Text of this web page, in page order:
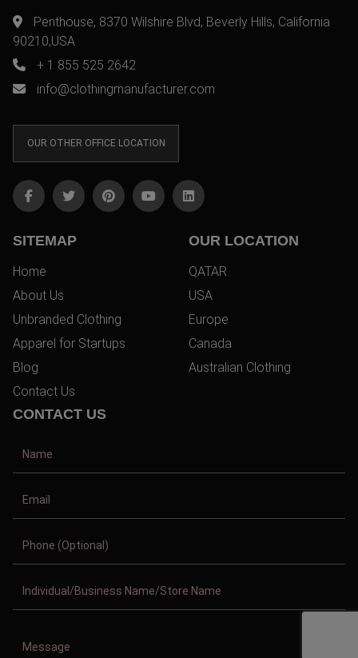
Penthouse, 8370 Wilshire Blvd, Beverly Hills, California
90210,USA
+ 1 855 525 2642
info@clothingmanufacturer.com
OUR OTHER OFFICE LOCATION
SITEMAP
Home
About Us
Unbranded Clothing
Apparel for Startups
Blog
Contact Us
OUR LOCATION
QATAR
USA
Europe
Canada
Australian Clothing
CONTACT US